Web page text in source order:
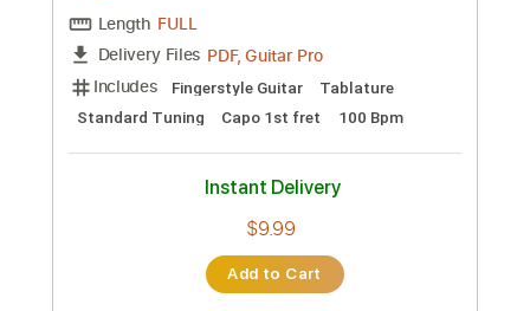
Inc. Lyrics
Standard Tuning
Instant Delivery
Add to Cart
Buy Now